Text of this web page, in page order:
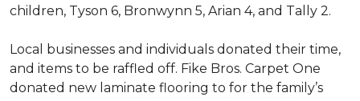
children, Tyson 6, Bronwynn 5, Arian 4, and Tally 2.
Local businesses and individuals donated their time,
and items to be raffled off. Fike Bros. Carpet One
donated new laminate flooring to for the family’s